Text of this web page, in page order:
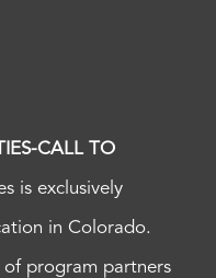
CALL TO
is exclusively
in Colorado.
program partners